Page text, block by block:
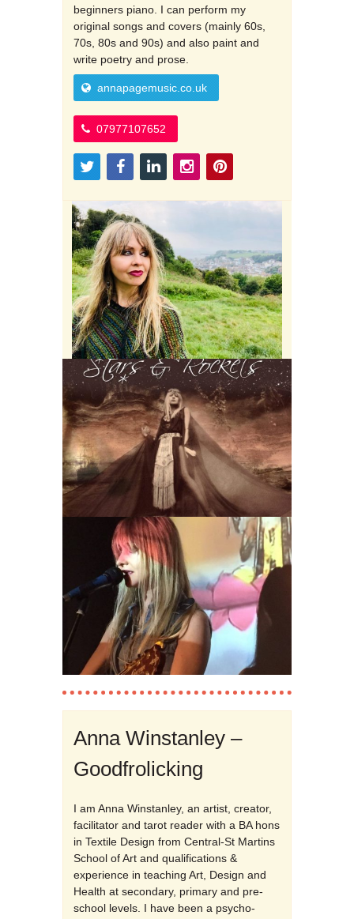
beginners piano. I can perform my
original songs and covers (mainly 60s,
70s, 80s and 90s) and also paint and
write poetry and prose.
annapagemusic.co.uk
07977107652
Anna Winstanley –
Goodfrolicking
I am Anna Winstanley, an artist, creator,
facilitator and tarot reader with a BA hons
in Textile Design from Central-St Martins
School of Art and qualifications &
experience in teaching Art, Design and
Health at secondary, primary and pre-
school levels. I have been a psycho-